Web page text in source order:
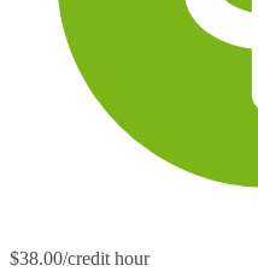
$38.00/credit hour